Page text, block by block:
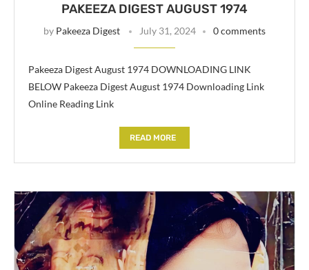
PAKEEZA DIGEST AUGUST 1974
by Pakeeza Digest July 31, 2024 0 comments
Pakeeza Digest August 1974 DOWNLOADING LINK
BELOW Pakeeza Digest August 1974 Downloading Link
Online Reading Link
READ MORE